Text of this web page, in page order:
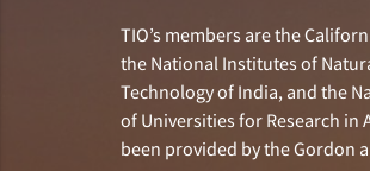
TIO’s members are the
the National Institutes of
Technology of India, and the
of Universities for Research in
been provided by the Gordon